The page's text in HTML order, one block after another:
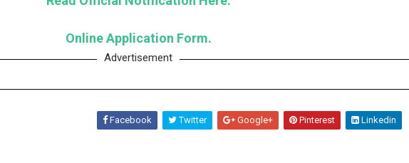
Online Application Form.
Advertisement
Facebook Twitter Google+ Pinterest Linkedin